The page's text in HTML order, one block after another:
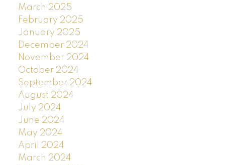
March 2025
February 2025
January 2025
December 2024
November 2024
October 2024
September 2024
August 2024
July 2024
June 2024
May 2024
April 2024
March 2024